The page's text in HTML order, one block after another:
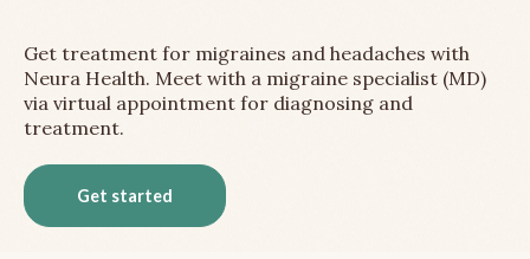
Get treatment for migraines and headaches with
Neura Health. Meet with a migraine specialist (MD)
via virtual appointment for diagnosing and
treatment.
Get started